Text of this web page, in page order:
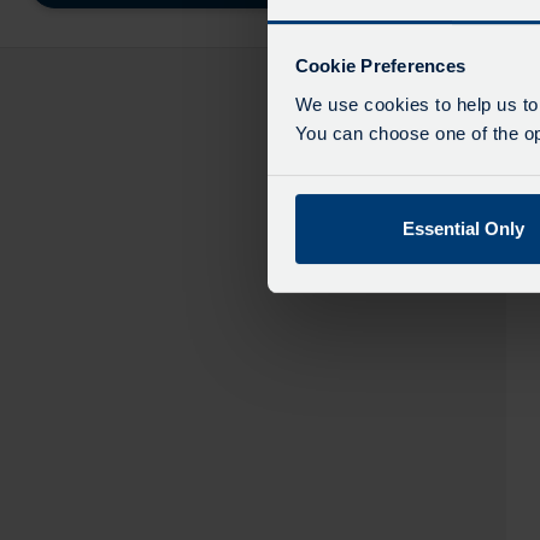
Cookie Preferences
We use cookies to help us
You can choose one of the
Essential Only